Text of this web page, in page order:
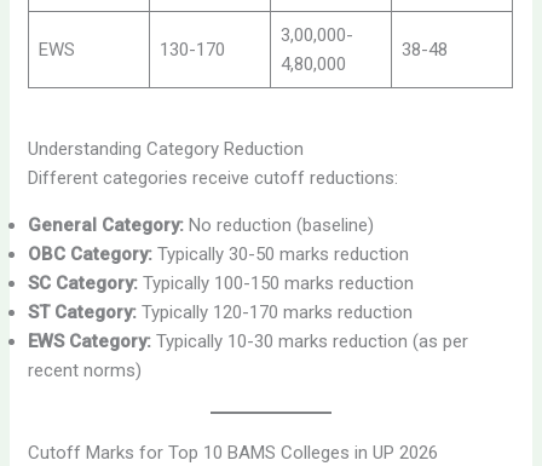
EWS 130-170
3,00,000-
4,80,000
38-48
Understanding Category Reduction
Different categories receive cutoff reductions:
General Category: No reduction (baseline)
OBC Category: Typically 30-50 marks reduction
SC Category: Typically 100-150 marks reduction
ST Category: Typically 120-170 marks reduction
EWS Category: Typically 10-30 marks reduction (as per
recent norms)
Cutoff Marks for Top 10 BAMS Colleges in UP 2026